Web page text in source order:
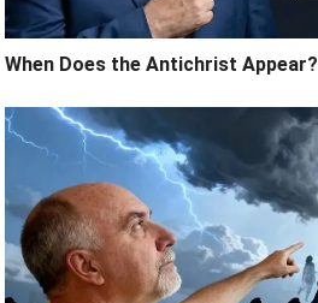
When Does the Antichrist Appear?